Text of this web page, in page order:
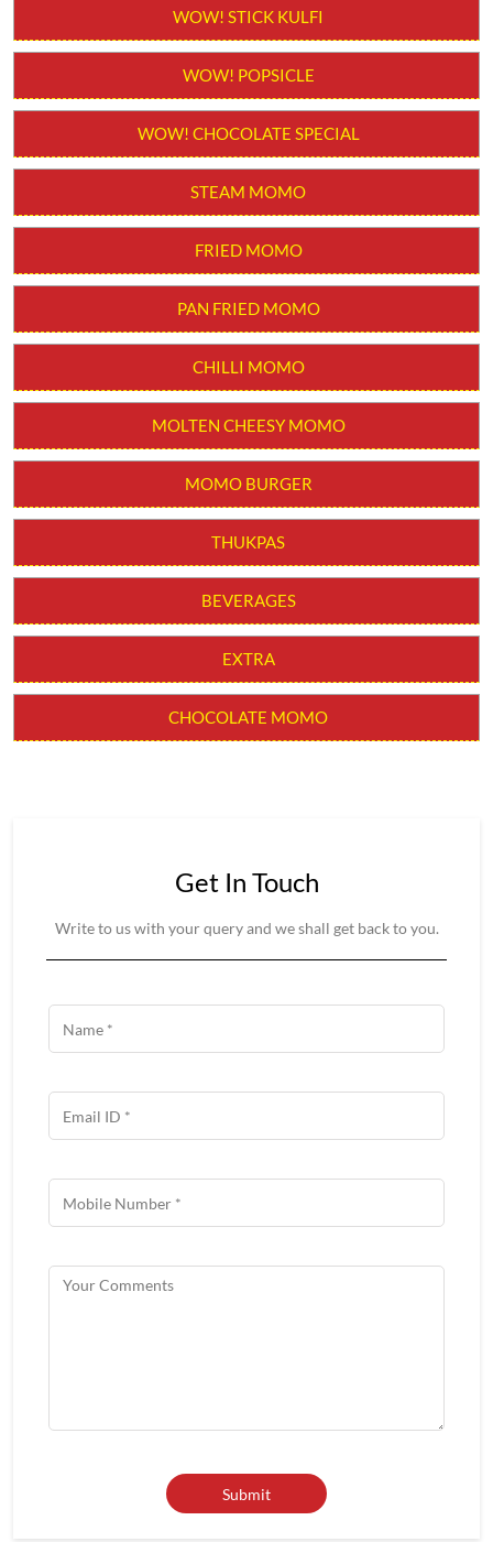
Order from App
WOW! STICK KULFI
WOW! POPSICLE
WOW! CHOCOLATE SPECIAL
STEAM MOMO
FRIED MOMO
PAN FRIED MOMO
CHILLI MOMO
MOLTEN CHEESY MOMO
MOMO BURGER
CHOCOLATE MOMO
Get In Touch
Write to us with your query and we shall get back to you.